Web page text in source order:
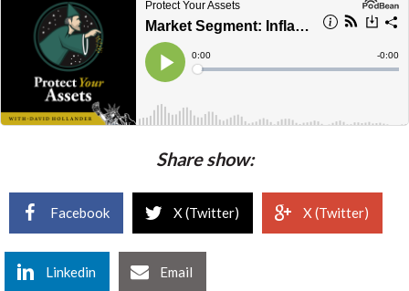
Share show:
Facebook X (Twitter) X (Twitter)
Linkedin Email